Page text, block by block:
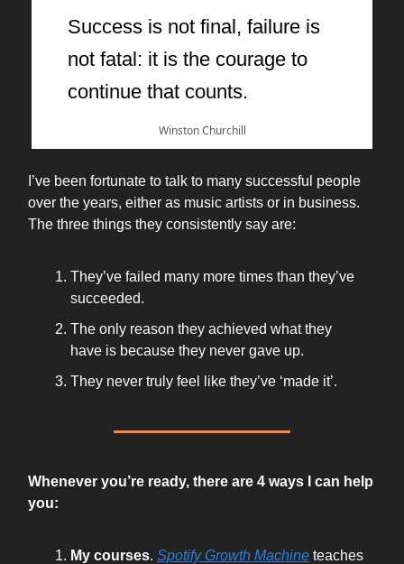
Success is not final, failure is
not fatal: it is the courage to
continue that counts.
Winston Churchill
I’ve been fortunate to talk to many successful people
over the years, either as music artists or in business.
The three things they consistently say are:
They’ve failed many more times than they’ve
succeeded.
The only reason they achieved what they
have is because they never gave up.
They never truly feel like they’ve ‘made it’.
Whenever you’re ready, there are 4 ways I can help
you:
My courses. Spotify Growth Machine teaches